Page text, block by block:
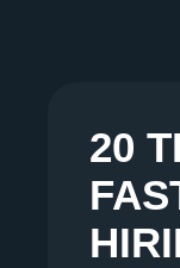
20